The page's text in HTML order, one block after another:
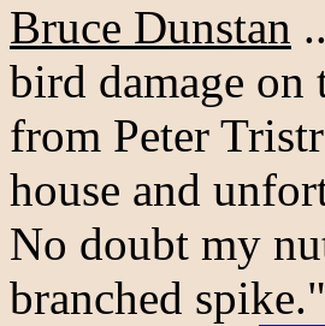
Bruce Dunstan
bird damage on
from Peter
house and
No doubt my
branched spike."